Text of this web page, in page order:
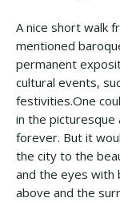
A nice short walk
mentioned
permanent
cultural events,
festivities.One
in the
forever. But it
the city to the
and the eyes with
above and the